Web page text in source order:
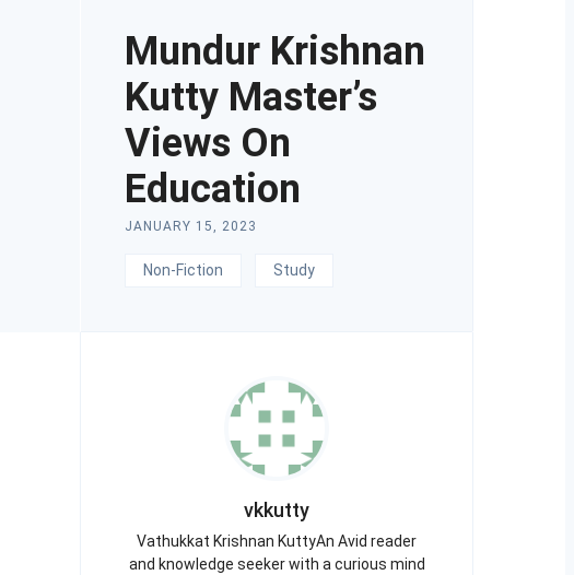
Mundur Krishnan
Kutty Master’s
Views On
Education
JANUARY 15, 2023
Non-Fiction Study
vkkutty
Vathukkat Krishnan KuttyAn Avid reader
and knowledge seeker with a curious mind